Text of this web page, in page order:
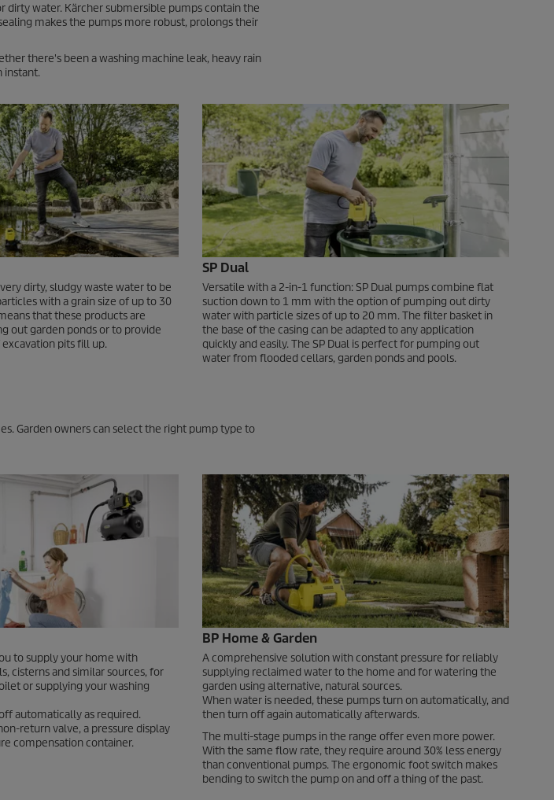
water. Kärcher submersible pumps contain the
makes the pumps more robust, prolongs their
there's been a washing machine leak, heavy rain
instant.
dirty, sludgy waste water to be
with a grain size of up to 30
that these products are
out garden ponds or to provide
pits fill up.
SP Dual
Versatile with a 2-in-1 function: SP Dual pumps combine flat
suction down to 1 mm with the option of pumping out dirty
water with particle sizes of up to 20 mm. The filter basket in
the base of the casing can be adapted to any application
quickly and easily. The SP Dual is perfect for pumping out
water from flooded cellars, garden ponds and pools.
Garden owners can select the right pump type to
to supply your home with
cisterns and similar sources, for
or supplying your washing
automatically as required.
return valve, a pressure display
compensation container.
BP Home & Garden
A comprehensive solution with constant pressure for reliably
supplying reclaimed water to the home and for watering the
garden using alternative, natural sources.
When water is needed, these pumps turn on automatically, and
then turn off again automatically afterwards.
The multi-stage pumps in the range offer even more power.
With the same flow rate, they require around 30% less energy
than conventional pumps. The ergonomic foot switch makes
bending to switch the pump on and off a thing of the past.